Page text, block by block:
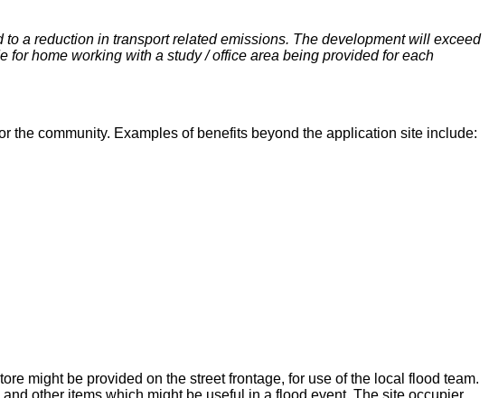
a reduction in transport related emissions. The development will exceed
home working with a study / office area being provided for each
the community. Examples of benefits beyond the application site include:
might be provided on the street frontage, for use of the local flood team.